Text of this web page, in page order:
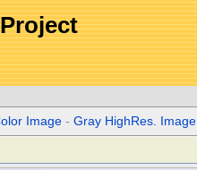
Image -Gray HighRes. Image